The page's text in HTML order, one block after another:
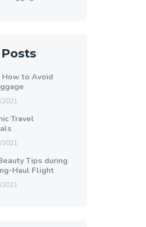
How to Avoid
2021
Travel
2021
Tips during
Haul Flight
2021